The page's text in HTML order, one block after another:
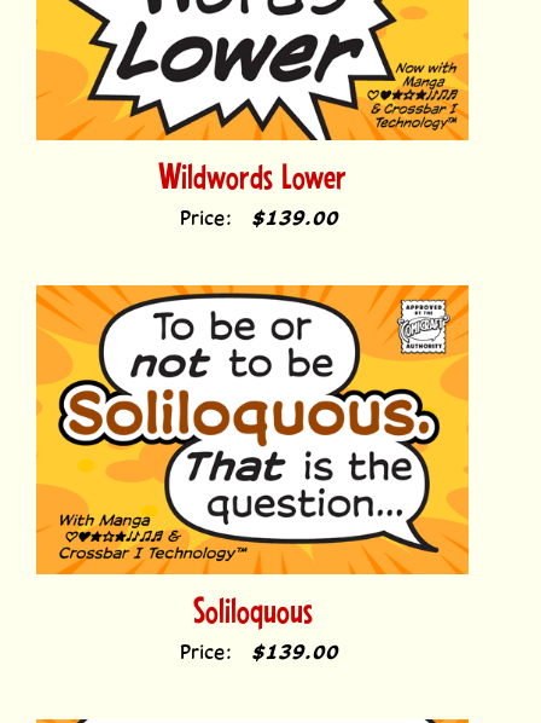
Wildwords Lower
Price: $139.00
Soliloquous
Price: $139.00